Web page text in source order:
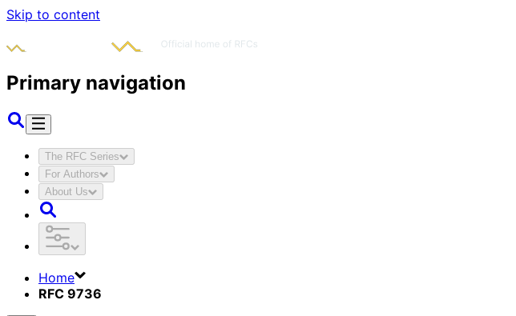
Skip to content
Primary navigation
The RFC Series
For Authors
About Us
Home
RFC 9736